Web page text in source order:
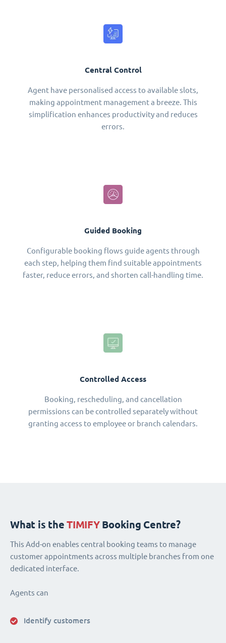
Central Control
Agent have personalised access to available slots,
making appointment management a breeze. This
simplification enhances productivity and reduces
errors.
Guided Booking
Configurable booking flows guide agents through
each step, helping them find suitable appointments
faster, reduce errors, and shorten call-handling time.
Controlled Access
Booking, rescheduling, and cancellation
permissions can be controlled separately without
granting access to employee or branch calendars.
What is the TIMIFYBooking Centre?
This Add-on enables central booking teams to manage
customer appointments across multiple branches from one
dedicated interface.
Agents can
Identify customers